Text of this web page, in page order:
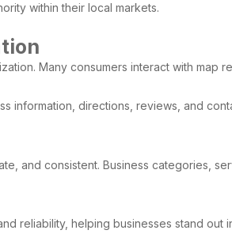
within their local markets.
Many consumers interact with map
information, directions, reviews, and
and consistent. Business categories,
reliability, helping businesses stand out